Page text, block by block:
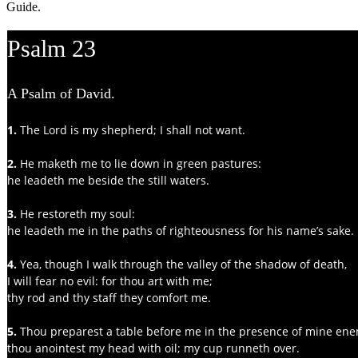
Guide.
Psalm 23
A Psalm of David.
1. The Lord is my shepherd; I shall not want.
2. He maketh me to lie down in green pastures:
he leadeth me beside the still waters.
3. He restoreth my soul:
he leadeth me in the paths of righteousness for his name’s sake.
4. Yea, though I walk through the valley of the shadow of death,
I will fear no evil: for thou art with me;
thy rod and thy staff they comfort me.
5. Thou preparest a table before me in the presence of mine
thou anointest my head with oil; my cup runneth over.